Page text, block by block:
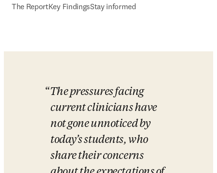
The ReportKey FindingsStay informed
The pressures facing
current clinicians have
not gone unnoticed by
today’s students, who
share their concerns